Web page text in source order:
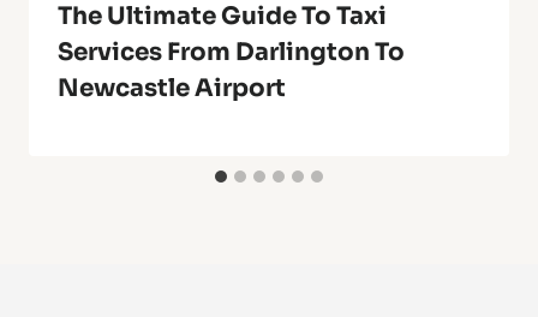
The Ultimate Guide To Taxi
Services From Darlington To
Newcastle Airport